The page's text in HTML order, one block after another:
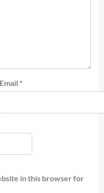
Email *
in this browser for